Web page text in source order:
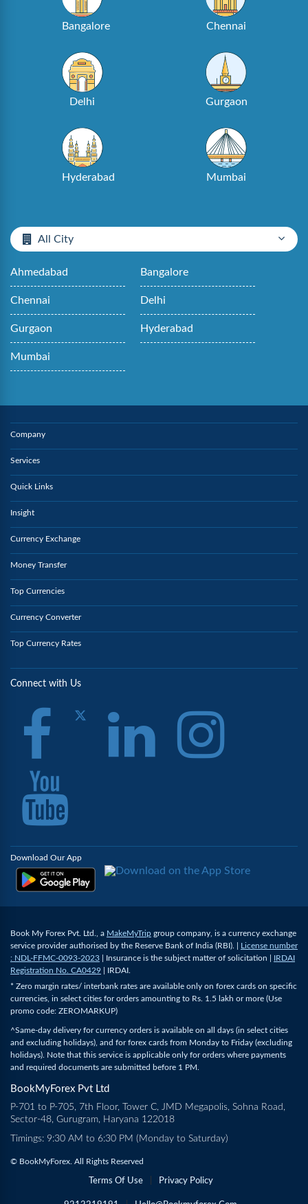
Bangalore Chennai
Delhi Gurgaon
Hyderabad Mumbai
All City
Ahmedabad Bangalore
Chennai Delhi
Gurgaon Hyderabad
Mumbai
Company
Services
Quick Links
Insight
Currency Exchange
Money Transfer
Top Currencies
Currency Converter
Top Currency Rates
Connect with Us
Download Our App
Book My Forex Pvt. Ltd., a MakeMyTrip group company, is a currency exchange
service provider authorised by the Reserve Bank of India (RBI). | License number
: NDL-FFMC-0093-2023 | Insurance is the subject matter of solicitation | IRDAI
Registration No. CA0429 | IRDAI.
* Zero margin rates/ interbank rates are available only on forex cards on specific
currencies, in select cities for orders amounting to Rs. 1.5 lakh or more (Use
promo code: ZEROMARKUP)
^Same-day delivery for currency orders is available on all days (in select cities
and excluding holidays), and for forex cards from Monday to Friday (excluding
holidays). Note that this service is applicable only for orders where payments
and required documents are submitted before 1 PM.
BookMyForex Pvt Ltd
P-701 to P-705, 7th Floor, Tower C, JMD Megapolis, Sohna Road,
Sector-48, Gurugram, Haryana 122018
Timings: 9:30 AM to 6:30 PM (Monday to Saturday)
© BookMyForex. All Rights Reserved
Terms Of Use Privacy Policy